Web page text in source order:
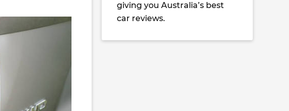
giving you Australia’s best
car reviews.